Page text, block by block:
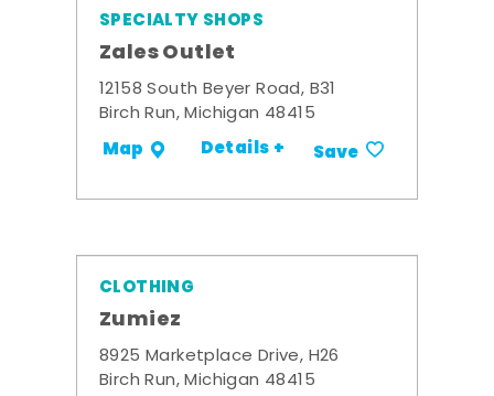
SPECIALTY SHOPS
Zales Outlet
12158 South Beyer Road, B31
Birch Run, Michigan 48415
Map Details + Save
CLOTHING
Zumiez
8925 Marketplace Drive, H26
Birch Run, Michigan 48415